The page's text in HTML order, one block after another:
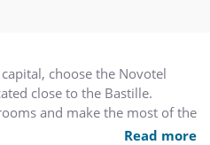
choose the Novotel
close to the Bastille.
and make the most of the
fitness center. Whether
Read more